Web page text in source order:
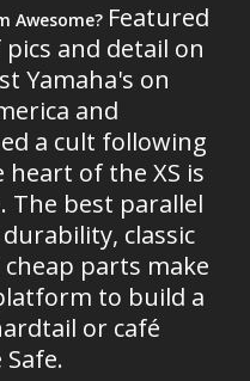
Awesome? Featured
and detail on
Yamaha's on
and
a cult following
of the XS is
The best parallel
classic
parts make
to build a
or café